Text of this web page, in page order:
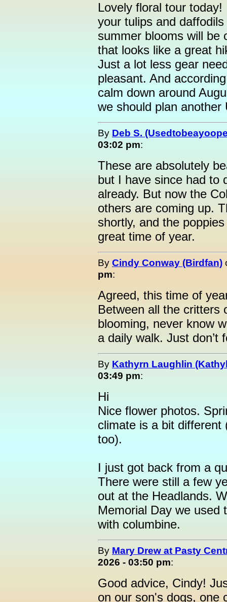
Lovely floral tour
your tulips and
summer blooms will be
that looks like a great
Just a lot less gear
pleasant. And
calm down around
we should plan
By Deb S.
03:02 pm:
These are absolutely
but I have since had to
already. But now the
others are coming up.
shortly, and the
great time of year.
By Cindy Conway (Birdfan)
pm:
Agreed, this time of
Between all the critters
blooming, never know
a daily walk. Just don’t
By Kathyrn Laughlin
03:49 pm:
Hi
Nice flower photos.
climate is a bit different
too).
I just got back from a
There were still a few
out at the Headlands.
Memorial Day we used
with columbine.
By Mary Drew at Pasty
2026 - 03:50 pm:
Good advice, Cindy!
on our son's dogs, one